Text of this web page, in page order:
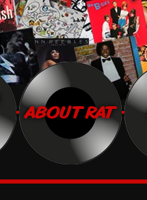
ABOUT RAT